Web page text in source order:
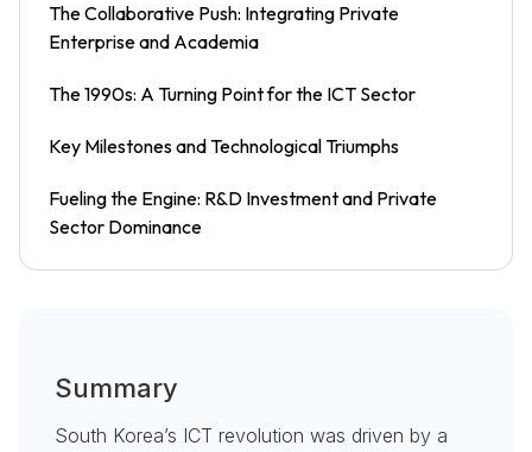
The Collaborative Push: Integrating Private
Enterprise and Academia
The 1990s: A Turning Point for the ICT Sector
Key Milestones and Technological Triumphs
Fueling the Engine: R&D Investment and Private
Sector Dominance
Summary
South Korea’s ICT revolution was driven by a